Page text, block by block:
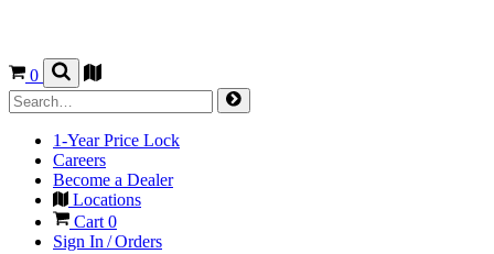
0
1-Year Price Lock
Careers
Become a Dealer
Locations
Cart 0
Sign In / Orders